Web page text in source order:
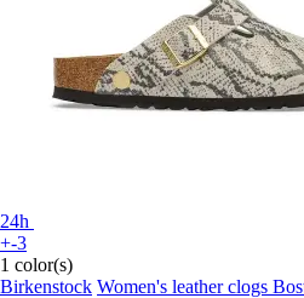
24h
+-3
1 color(s)
Birkenstock Women's leather clogs